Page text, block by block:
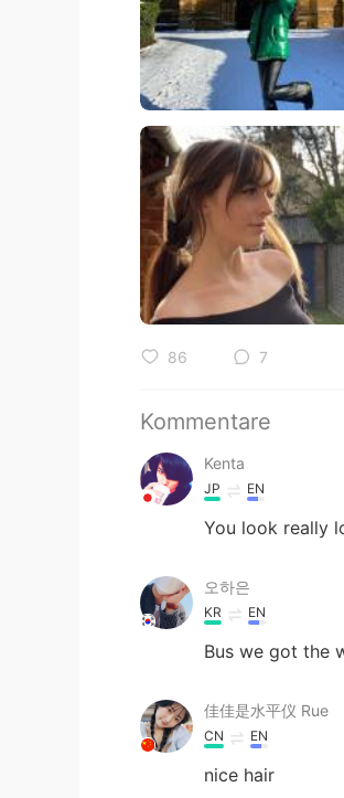
86 7
Kommentare
Kenta
JP EN
You look really
오하은
KR EN
Bus we got the
佳佳是水平仪 Rue
CN EN
nice hair